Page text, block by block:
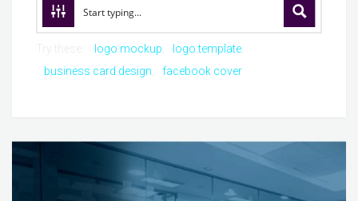
logo mockup
logo template
business card design
facebook cover